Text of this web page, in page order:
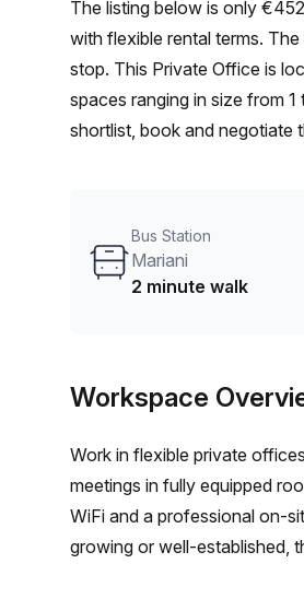
The listing below is only
with flexible rental terms. The location is very central as the workspace is only a 3 min walk from Mariani bus
stop. This Private Office is
spaces ranging in size from
shortlist, book and negotiate
Bus Station
Mariani
2 minute walk
Workspace
Work in flexible private
meetings in fully equipped
WiFi and a professional on-
growing or well-established,